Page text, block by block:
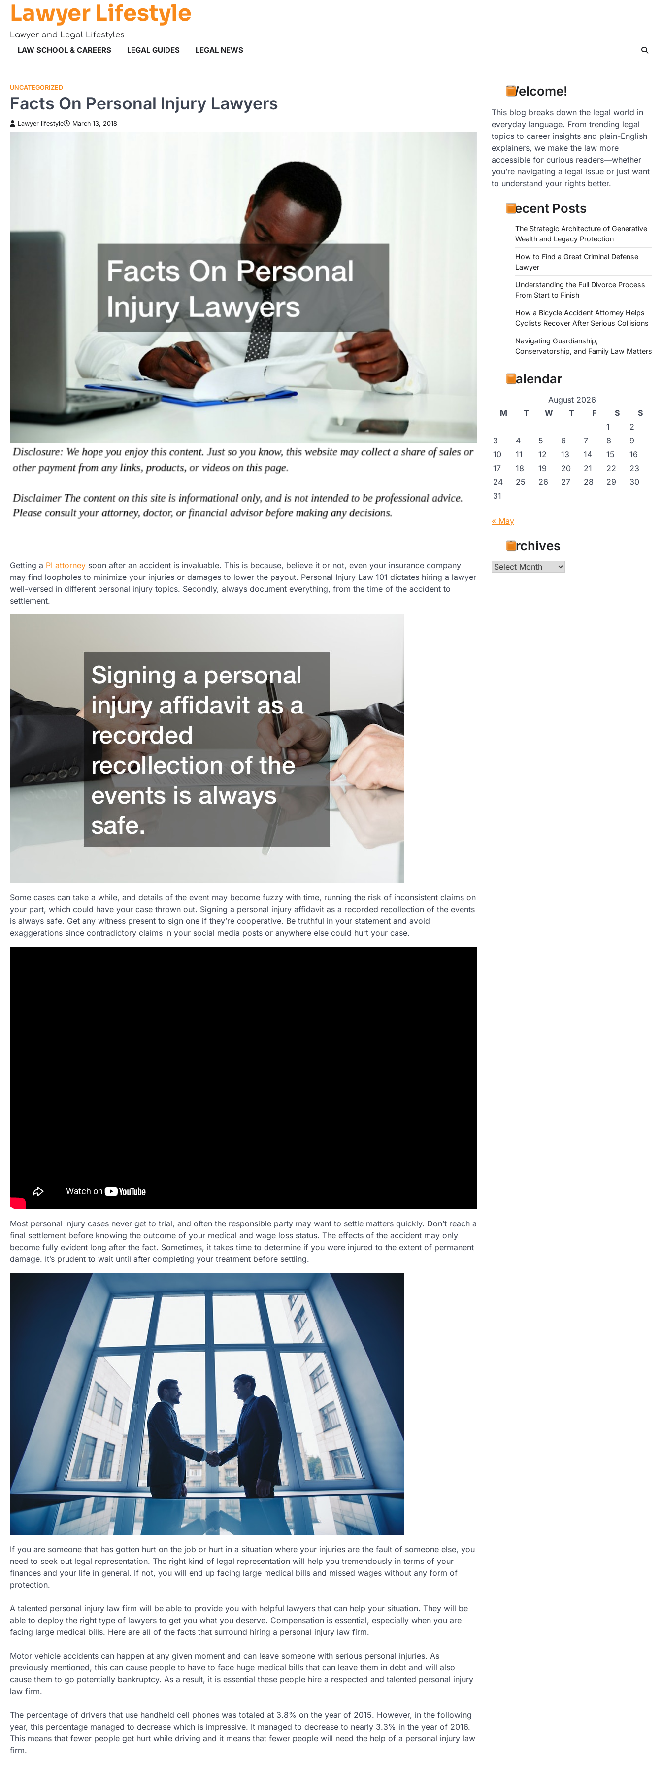
Skip
content
Lawyer Lifestyle
Lawyer and Legal Lifestyles
LAW SCHOOL & CAREERS LEGAL GUIDES LEGAL NEWS
UNCATEGORIZED
Facts On Personal Injury Lawyers
Lawyer lifestyle March 13, 2018
Getting a PI attorney soon after an accident is invaluable. This is because, believe it or not, even your insurance company
may find loopholes to minimize your injuries or damages to lower the payout. Personal Injury Law 101 dictates hiring a lawyer
well-versed in different personal injury topics. Secondly, always document everything, from the time of the accident to
settlement.
Some cases can take a while, and details of the event may become fuzzy with time, running the risk of inconsistent claims on
your part, which could have your case thrown out. Signing a personal injury affidavit as a recorded recollection of the events
is always safe. Get any witness present to sign one if they’re cooperative. Be truthful in your statement and avoid
exaggerations since contradictory claims in your social media posts or anywhere else could hurt your case.
Most personal injury cases never get to trial, and often the responsible party may want to settle matters quickly. Don’t reach a
final settlement before knowing the outcome of your medical and wage loss status. The effects of the accident may only
become fully evident long after the fact. Sometimes, it takes time to determine if you were injured to the extent of permanent
damage. It’s prudent to wait until after completing your treatment before settling.
If you are someone that has gotten hurt on the job or hurt in a situation where your injuries are the fault of someone else, you
need to seek out legal representation. The right kind of legal representation will help you tremendously in terms of your
finances and your life in general. If not, you will end up facing large medical bills and missed wages without any form of
protection.
A talented personal injury law firm will be able to provide you with helpful lawyers that can help your situation. They will be
able to deploy the right type of lawyers to get you what you deserve. Compensation is essential, especially when you are
facing large medical bills. Here are all of the facts that surround hiring a personal injury law firm.
Motor vehicle accidents can happen at any given moment and can leave someone with serious personal injuries. As
previously mentioned, this can cause people to have to face huge medical bills that can leave them in debt and will also
cause them to go potentially bankruptcy. As a result, it is essential these people hire a respected and talented personal injury
law firm.
The percentage of drivers that use handheld cell phones was totaled at 3.8% on the year of 2015. However, in the following
year, this percentage managed to decrease which is impressive. It managed to decrease to nearly 3.3% in the year of 2016.
This means that fewer people get hurt while driving and it means that fewer people will need the help of a personal injury law
firm.
Welcome!
This blog breaks down the legal world in
everyday language. From trending legal
topics to career insights and plain-English
explainers, we make the law more
accessible for curious readers—whether
you’re navigating a legal issue or just want
to understand your rights better.
Recent Posts
The Strategic Architecture of Generative
Wealth and Legacy Protection
How to Find a Great Criminal Defense
Lawyer
Understanding the Full Divorce Process
From Start to Finish
How a Bicycle Accident Attorney Helps
Cyclists Recover After Serious Collisions
Navigating Guardianship,
Conservatorship, and Family Law Matters
Calendar
August 2026
M
T W T F S
S
1
2
3
4 5 6 7 8
9
10
11 12 13 14 15
16
17
18 19 20 21 22
23
24
25 26 27 28 29
30
31
« May
Archives
Archives